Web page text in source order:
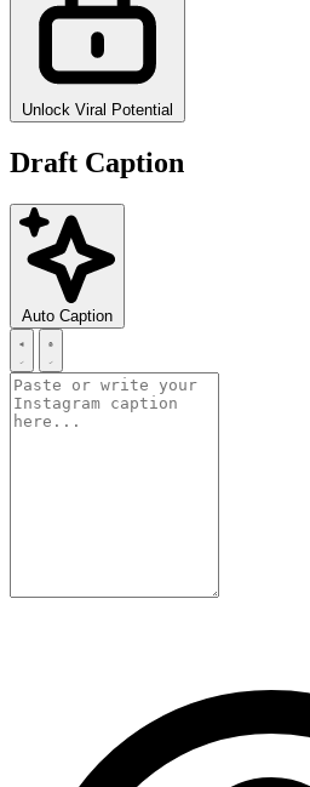
Unlock Viral Potential
Draft Caption
Auto Caption